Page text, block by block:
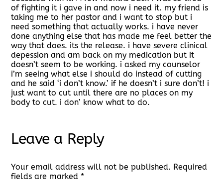
of fighting it i gave in and now i need it. my friend is
taking me to her pastor and i want to stop but i
need something that actually works. i have never
done anything else that has made me feel better the
way that does. its the release. i have severe clinical
depession and am back on my medication but it
doesn’t seem to be working. i asked my counselor
i’m seeing what else i should do instead of cutting
and he said ‘i don’t know.’ if he doesn’t i sure don’t! i
just want to cut until there are no places on my
body to cut. i don’ know what to do.
Leave a Reply
Your email address will not be published. Required
fields are marked *